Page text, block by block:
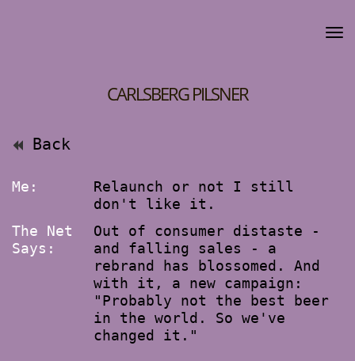
CARLSBERG PILSNER
Back
Me:
Relaunch or not I still
don't like it.
The Net
Says:
Out of consumer distaste -
and falling sales - a
rebrand has blossomed. And
with it, a new campaign:
"Probably not the best beer
in the world. So we've
changed it."